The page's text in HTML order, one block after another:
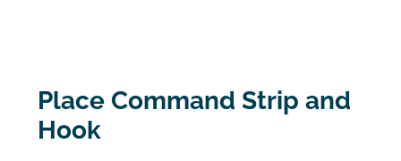
Place Command Strip and
Hook